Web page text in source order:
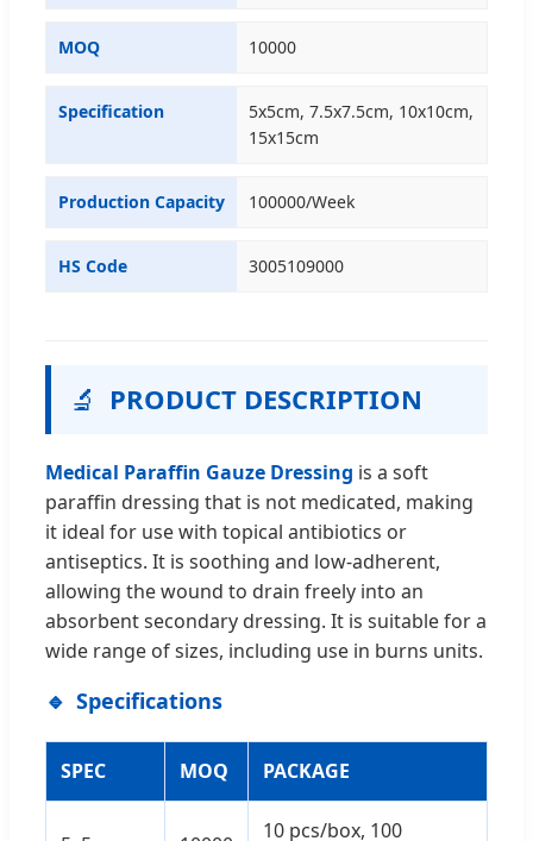
MOQ 10000
Specification
5x5cm, 7.5x7.5cm, 10x10cm,
15x15cm
Production Capacity 100000/Week
HS Code 3005109000
🔬 PRODUCT DESCRIPTION
Medical Paraffin Gauze Dressing is a soft
paraffin dressing that is not medicated, making
it ideal for use with topical antibiotics or
antiseptics. It is soothing and low-adherent,
allowing the wound to drain freely into an
absorbent secondary dressing. It is suitable for a
wide range of sizes, including use in burns units.
Specifications
SPEC MOQ PACKAGE
10 pcs/box, 100